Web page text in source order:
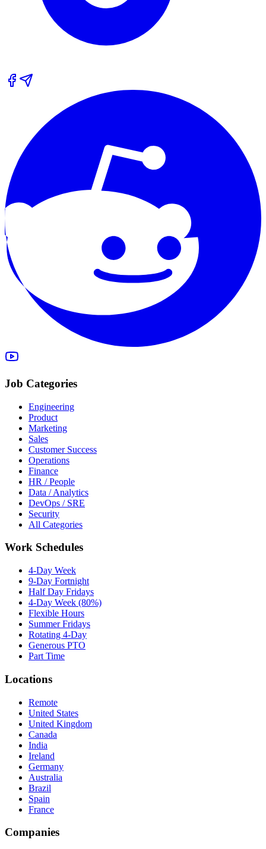
Job Categories
Engineering
Product
Marketing
Sales
Customer Success
Operations
Finance
HR / People
Data / Analytics
DevOps / SRE
Security
All Categories
Work Schedules
4-Day Week
9-Day Fortnight
Half Day Fridays
4-Day Week (80%)
Flexible Hours
Summer Fridays
Rotating 4-Day
Generous PTO
Part Time
Locations
Remote
United States
United Kingdom
Canada
India
Ireland
Germany
Australia
Brazil
Spain
France
Companies